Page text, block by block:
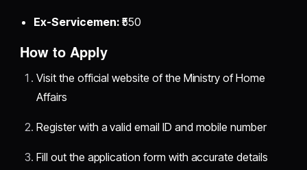
Ex-Servicemen: ₹550
How to Apply
Visit the official website of the Ministry of Home
Affairs
Register with a valid email ID and mobile number
Fill out the application form with accurate details